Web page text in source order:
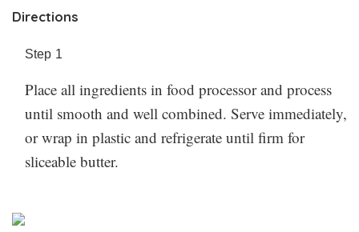
Directions
Step 1
Place all ingredients in food processor and process
until smooth and well combined. Serve immediately,
or wrap in plastic and refrigerate until firm for
sliceable butter.